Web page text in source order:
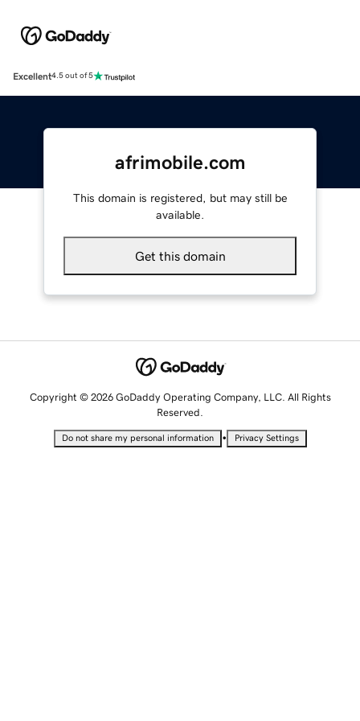
Excellent4.5 out of 5
afrimobile.com
This domain is registered, but may still be
available.
Get this domain
Copyright © 2026 GoDaddy Operating Company, LLC. All Rights
Reserved.
Do not share my personal information • Privacy Settings